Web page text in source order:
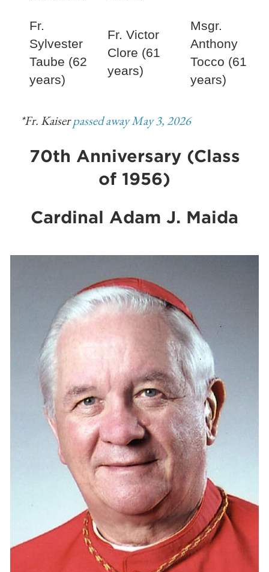
Fr.
Sylvester
Taube (62
years)
Fr. Victor
Clore (61
years)
Msgr.
Anthony
Tocco (61
years)
*Fr. Kaiserpassed away May 3, 2026
70th Anniversary (Class
of 1956)
Cardinal Adam J. Maida